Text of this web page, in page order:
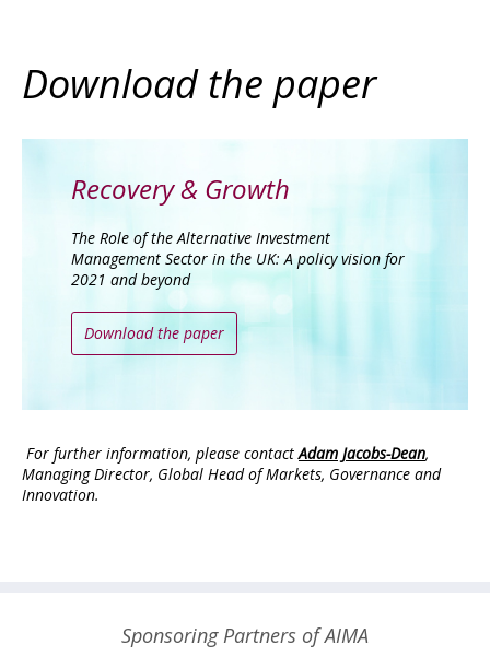
Download the paper
Recovery & Growth
The Role of the Alternative Investment
Management Sector in the UK: A policy vision for
2021 and beyond
Download the paper
For further information, please contactAdam Jacobs-Dean,
Managing Director, Global Head of Markets, Governance and
Innovation.
Sponsoring Partners of AIMA